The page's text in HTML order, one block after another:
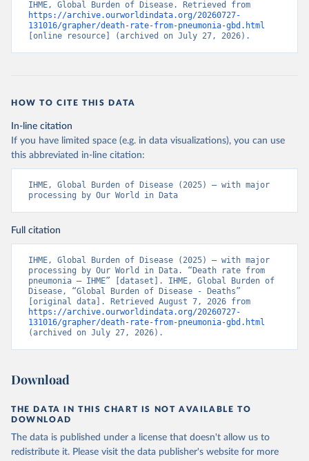
https://archive.ourworldindata.org/20260727-
131016/grapher/death-rate-from-pneumonia-gbd.html
[online resource] (archived on July 27, 2026).
HOW TO CITE THIS DATA
In-line citation
If you have limited space (e.g. in data visualizations), you can use
this abbreviated in-line citation:
IHME, Global Burden of Disease (2025) – with major
processing by Our World in Data
Full citation
IHME, Global Burden of Disease (2025) – with major
processing by Our World in Data. “Death rate from
pneumonia – IHME” [dataset]. IHME, Global Burden of
Disease, “Global Burden of Disease - Deaths”
https://archive.ourworldindata.org/20260727-
131016/grapher/death-rate-from-pneumonia-gbd.html
(archived on July 27, 2026).
Download
THE DATA IN THIS CHART IS NOT AVAILABLE TO
DOWNLOAD
The data is published under a license that doesn't allow us to
redistribute it. Please visit the data publisher's website for more